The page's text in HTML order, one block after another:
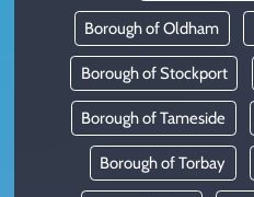
Borough of Oldham
Borough of Stockport
Borough of Tameside
Borough of Torbay